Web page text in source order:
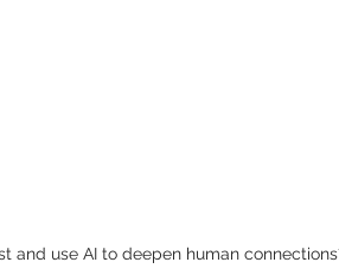
and use AI to deepen human